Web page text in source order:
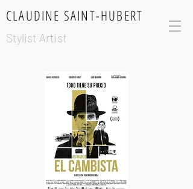
CLAUDINE SAINT-HUBERT
Stylist Artist